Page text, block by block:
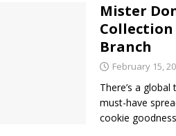
Mister
Branch
February 15,
There’s a
must-have
cookie